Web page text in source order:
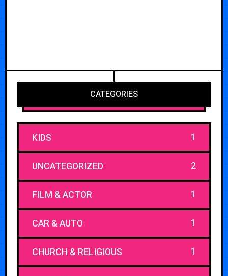
CATEGORIES
KIDS 1
UNCATEGORIZED 2
FILM & ACTOR 1
CAR & AUTO 1
CHURCH & RELIGIOUS 1